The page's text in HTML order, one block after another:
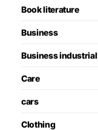
Book literature
Business
Business industrial
Care
cars
Clothing